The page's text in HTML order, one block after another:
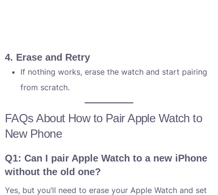
4. Erase and Retry
If nothing works, erase the watch and start pairing
from scratch.
FAQs About How to Pair Apple Watch to
New Phone
Q1: Can I pair Apple Watch to a new iPhone
without the old one?
Yes, but you’ll need to erase your Apple Watch and set